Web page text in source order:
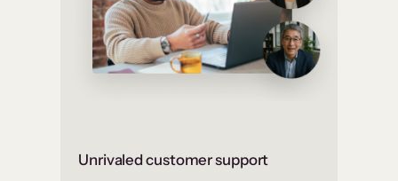
Unrivaled customer support